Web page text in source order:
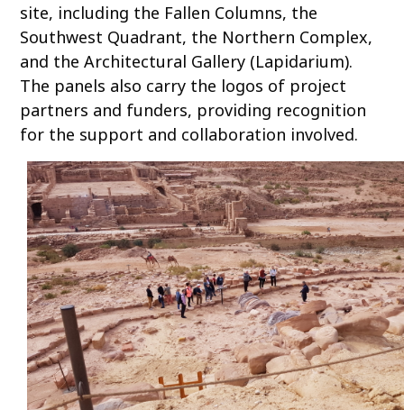
site, including the Fallen Columns, the
Southwest Quadrant, the Northern Complex,
and the Architectural Gallery (Lapidarium).
The panels also carry the logos of project
partners and funders, providing recognition
for the support and collaboration involved.